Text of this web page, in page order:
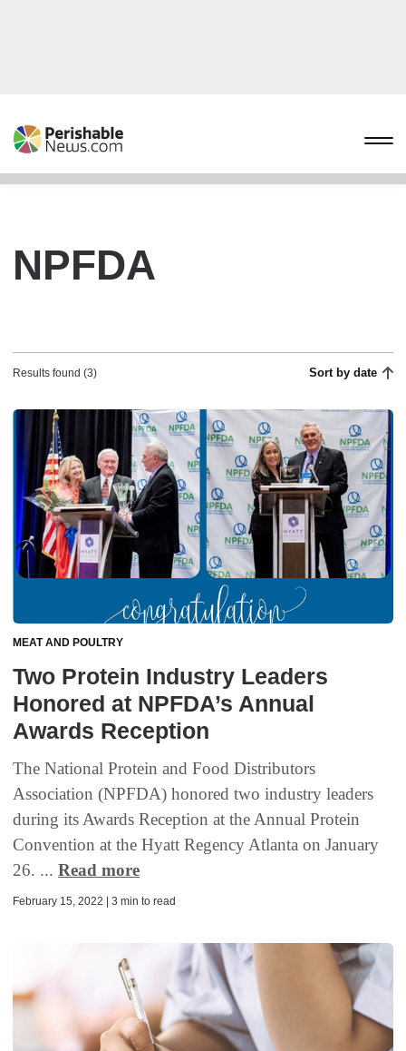
NPFDA
Results found (3) Sort by date
MEAT AND POULTRY
Two Protein Industry Leaders
Honored at NPFDA’s Annual
Awards Reception
The National Protein and Food Distributors
Association (NPFDA) honored two industry leaders
during its Awards Reception at the Annual Protein
Convention at the Hyatt Regency Atlanta on January
26. ... Read more
February 15, 2022 | 3 min to read